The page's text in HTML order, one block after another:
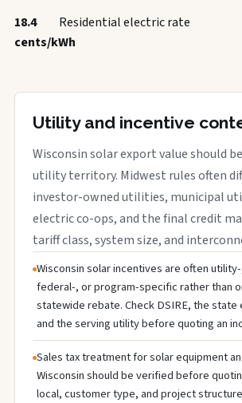
18.4
cents/kWh
Residential electric rate
Utility and incentive
Wisconsin solar export value should
utility territory. Midwest rules often
investor-owned utilities, municipal
electric co-ops, and the final credit
tariff class, system size, and
Wisconsin solar incentives are often
federal-, or program-specific rather than
statewide rebate. Check DSIRE, the state
and the serving utility before quoting an
Sales tax treatment for solar equipment
Wisconsin should be verified before
local, customer type, and project